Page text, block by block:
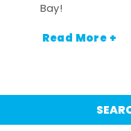
Bay!
Read More +